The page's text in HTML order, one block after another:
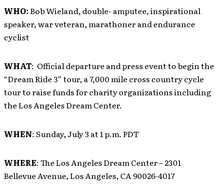
WHO:Bob Wieland, double- amputee, inspirational
speaker, war veteran, marathoner and endurance
cyclist
WHAT: Official departure and press event to begin the
“Dream Ride 3” tour, a 7,000 mile cross country cycle
tour to raise funds for charity organizations including
the Los Angeles Dream Center.
WHEN: Sunday, July 3 at 1 p.m. PDT
WHERE: The Los Angeles Dream Center – 2301
Bellevue Avenue, Los Angeles, CA 90026-4017